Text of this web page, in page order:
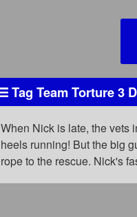
Tag Team Torture 3
When Nick is late, the vets
heels running! But the big
rope to the rescue. Nick's